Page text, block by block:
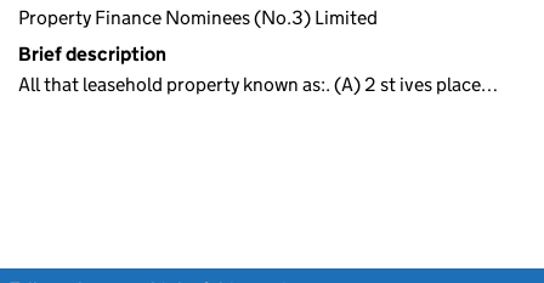
Property Finance Nominees (No.3) Limited
Brief description
All that leasehold property known as:. (A) 2 st ives place…